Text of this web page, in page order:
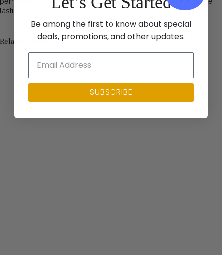
lasting memories for your family and guests.
Related Posts
Be among the first to know about special
deals, promotions, and other updates.
SUBSCRIBE